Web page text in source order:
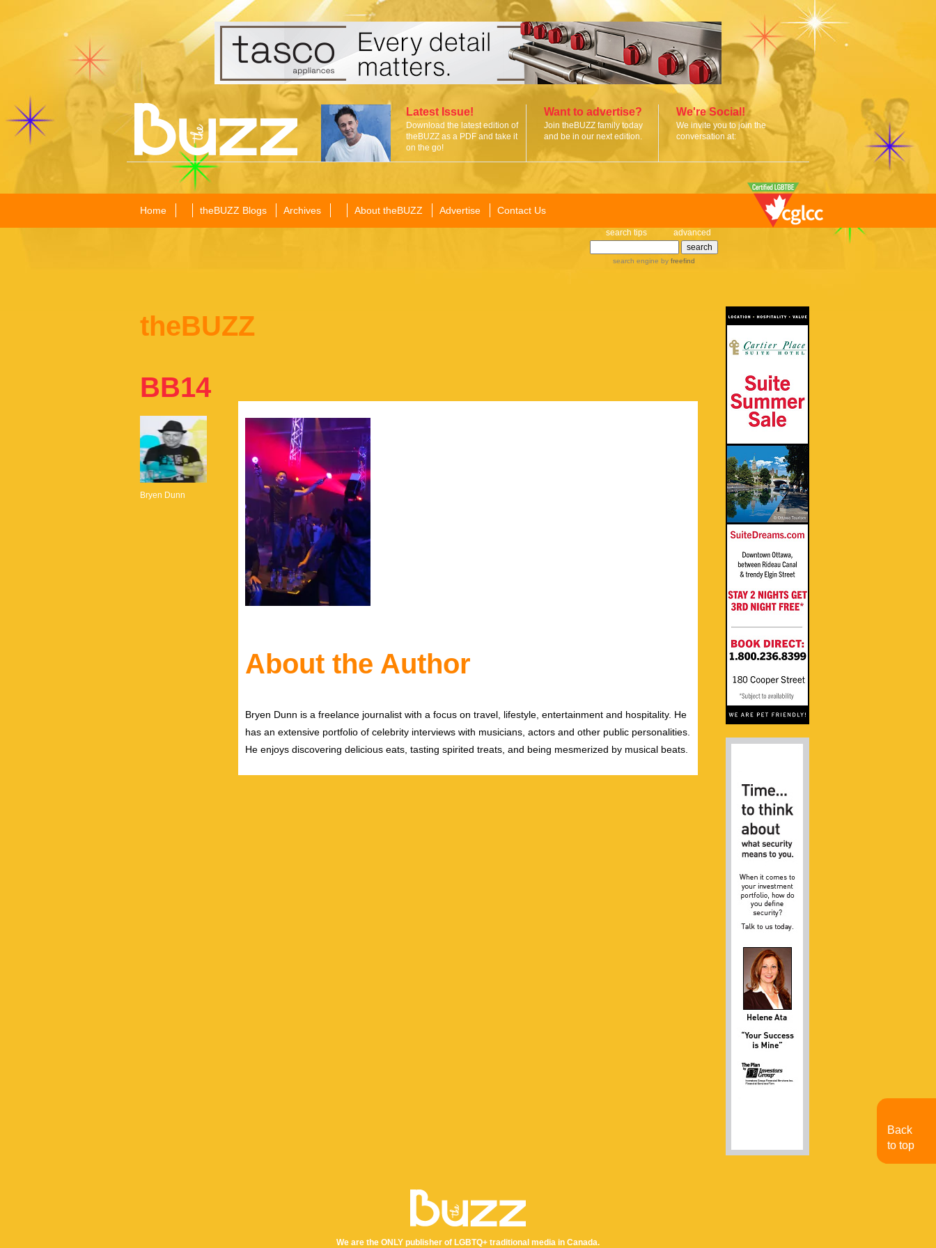
Latest Issue!
Download the latest edition of
theBUZZ as a PDF and take it
on the go!
Want to advertise?
Join theBUZZ family today
and be in our next edition.
We're Social!
We invite you to join the
conversation at:
Home theBUZZ Blogs Archives About theBUZZ Advertise Contact Us
search tips advanced
search engine by freefind
theBUZZ
BB14
Bryen Dunn
About the Author
Bryen Dunn is a freelance journalist with a focus on travel, lifestyle, entertainment and hospitality. He
has an extensive portfolio of celebrity interviews with musicians, actors and other public personalities.
He enjoys discovering delicious eats, tasting spirited treats, and being mesmerized by musical beats.
We are the ONLY publisher of LGBTQ+ traditional media in Canada.
Back
to top